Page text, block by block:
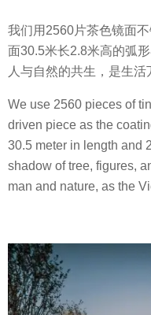
我们用2560片茶色镜面
面30.5米长2.8米高的弧
人与自然的共生，是生活
We use 2560 pieces of
driven piece as the
30.5 meter in length and
shadow of tree, figures,
man and nature, as the